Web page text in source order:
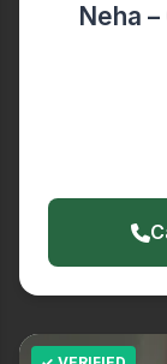
Neha